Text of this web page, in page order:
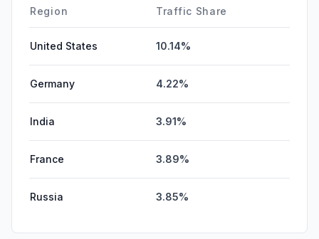
Region Traffic Share
United States 10.14%
Germany 4.22%
India 3.91%
France 3.89%
Russia 3.85%